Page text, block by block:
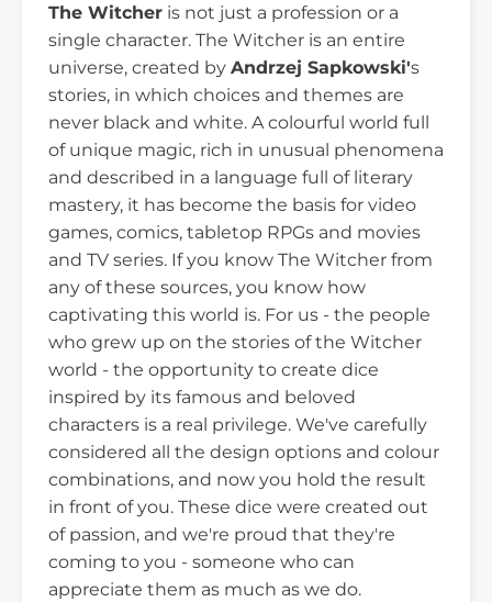
The Witcher is not just a profession or a
single character. The Witcher is an entire
universe, created by Andrzej Sapkowski's
stories, in which choices and themes are
never black and white. A colourful world full
of unique magic, rich in unusual phenomena
and described in a language full of literary
mastery, it has become the basis for video
games, comics, tabletop RPGs and movies
and TV series. If you know The Witcher from
any of these sources, you know how
captivating this world is. For us - the people
who grew up on the stories of the Witcher
world - the opportunity to create dice
inspired by its famous and beloved
characters is a real privilege. We've carefully
considered all the design options and colour
combinations, and now you hold the result
in front of you. These dice were created out
of passion, and we're proud that they're
coming to you - someone who can
appreciate them as much as we do.